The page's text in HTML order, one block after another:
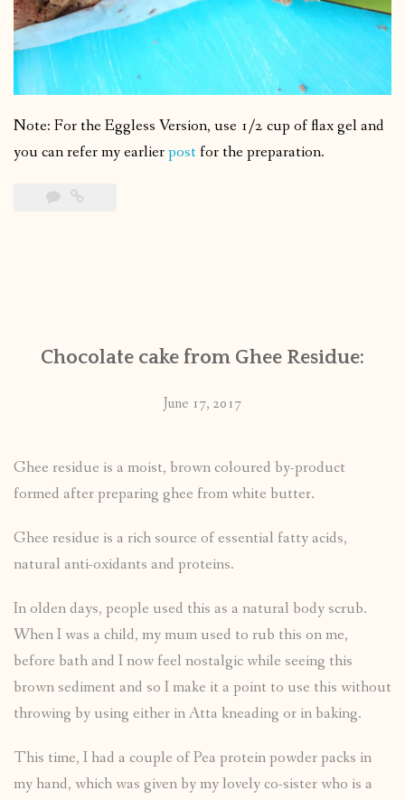
Note: For the Eggless Version, use 1/2 cup of flax gel and
you can refer my earlierpost for the preparation.
Chocolate cake from Ghee Residue:
June 17, 2017
Ghee residue is a moist, brown coloured by-product
formed after preparing ghee from white butter.
Ghee residue is a rich source of essential fatty acids,
natural anti-oxidants and proteins.
In olden days, people used this as a natural body scrub.
When I was a child, my mum used to rub this on me,
before bath and I now feel nostalgic while seeing this
brown sediment and so I make it a point to use this without
throwing by using either in Atta kneading or in baking.
This time, I had a couple of Pea protein powder packs in
my hand, which was given by my lovely co-sister who is a